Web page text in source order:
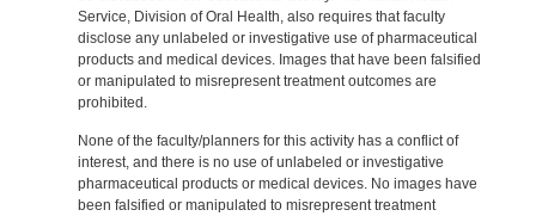
Service, Division of Oral Health, also requires that faculty
disclose any unlabeled or investigative use of pharmaceutical
products and medical devices. Images that have been falsified
or manipulated to misrepresent treatment outcomes are
prohibited.
None of the faculty/planners for this activity has a conflict of
interest, and there is no use of unlabeled or investigative
pharmaceutical products or medical devices. No images have
been falsified or manipulated to misrepresent treatment